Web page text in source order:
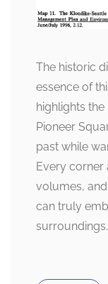
The historic
essence of
highlights
Pioneer
past while
Every corner
volumes,
can truly
surroundings.